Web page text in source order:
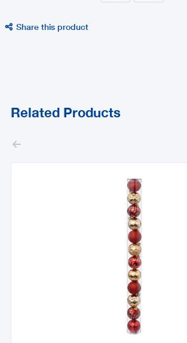
 Share this product
Related Products
